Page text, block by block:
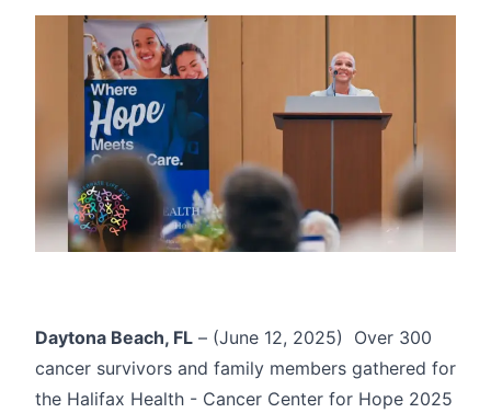
Daytona Beach, FL – (June 12, 2025) Over 300
cancer survivors and family members gathered for
the Halifax Health - Cancer Center for Hope 2025